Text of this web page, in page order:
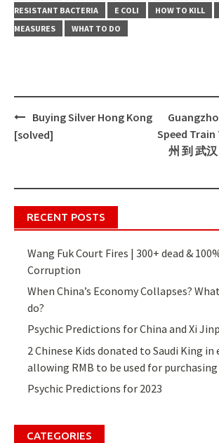
RESISTANT BACTERIA
E COLI HOW TO KILL
MEASURES
WHAT TO DO
Post
Buying Silver Hong Kong
[solved]
Speed
州 到 武
RECENT POSTS
Wang Fuk Court Fires | 300+ dead &
Corruption
When China’s Economy Collapses?
do?
Psychic Predictions for China and Xi
2 Chinese Kids donated to Saudi King in
allowing RMB to be used for
Psychic Predictions for 2023
CATEGORIES